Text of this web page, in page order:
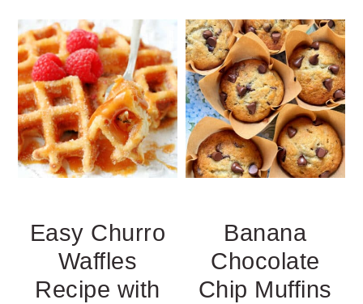
Easy Churro
Waffles
Recipe with
Banana
Chocolate
Chip Muffins